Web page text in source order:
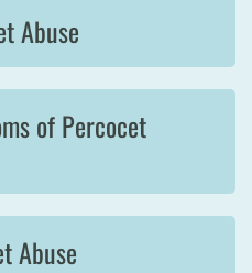
Abuse
of Percocet
Abuse